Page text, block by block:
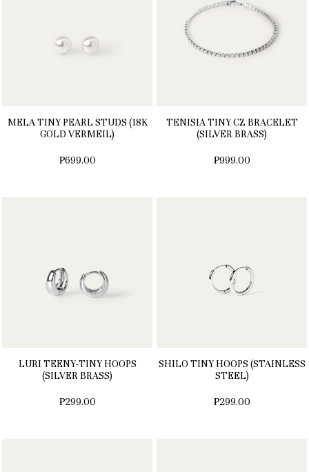
MELA TINY PEARL STUDS (18K
GOLD VERMEIL)
₱699.00
TENISIA TINY CZ BRACELET
(SILVER BRASS)
₱999.00
LURI TEENY-TINY HOOPS
(SILVER BRASS)
₱299.00
SHILO TINY HOOPS (STAINLESS
STEEL)
₱299.00